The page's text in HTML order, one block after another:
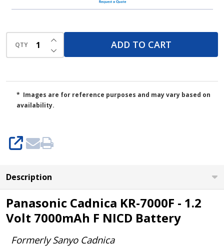
QTY DECREASE QUANTITY OF UNDEFINED
INCREASE QUANTITY OF UNDEFINED
ADD TO CART
* Images are for reference purposes and may vary based on
availability.
SHARE
Description
Panasonic Cadnica KR-7000F - 1.2
Volt 7000mAh F NICD Battery
Formerly Sanyo Cadnica